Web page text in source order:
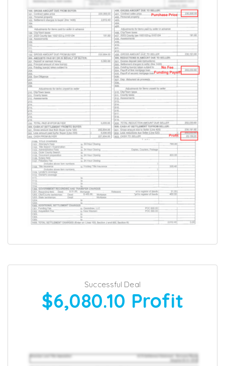
Successful Deal
$6,080.10 Profit